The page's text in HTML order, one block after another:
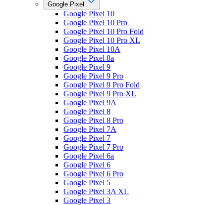
Google Pixel
Google Pixel 10
Google Pixel 10 Pro
Google Pixel 10 Pro Fold
Google Pixel 10 Pro XL
Google Pixel 10A
Google Pixel 8a
Google Pixel 9
Google Pixel 9 Pro
Google Pixel 9 Pro Fold
Google Pixel 9 Pro XL
Google Pixel 9A
Google Pixel 8
Google Pixel 8 Pro
Google Pixel 7A
Google Pixel 7
Google Pixel 7 Pro
Google Pixel 6a
Google Pixel 6
Google Pixel 6 Pro
Google Pixel 5
Google Pixel 3A XL
Google Pixel 3